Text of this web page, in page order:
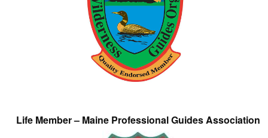
Life Member – Maine Professional Guides Association